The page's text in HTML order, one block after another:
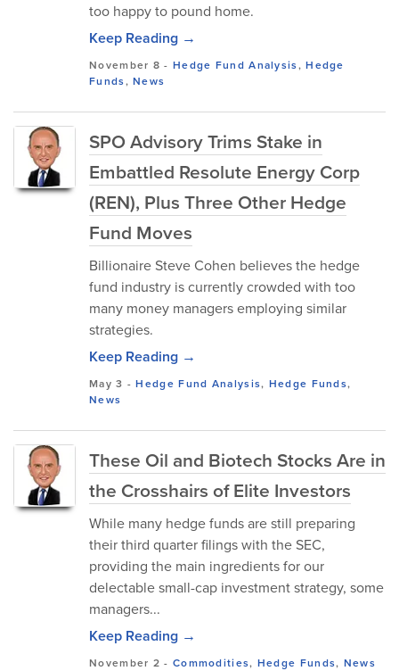
too happy to pound home.
Keep Reading →
November 8 - Hedge Fund Analysis,Hedge
Funds,News
SPO Advisory Trims Stake in
Embattled Resolute Energy Corp
(REN), Plus Three Other Hedge
Fund Moves
Billionaire Steve Cohen believes the hedge
fund industry is currently crowded with too
many money managers employing similar
strategies.
Keep Reading →
May 3 -Hedge Fund Analysis, Hedge Funds,
News
These Oil and Biotech Stocks Are in
the Crosshairs of Elite Investors
While many hedge funds are still preparing
their third quarter filings with the SEC,
providing the main ingredients for our
delectable small-cap investment strategy, some
managers...
Keep Reading →
November 2 - Commodities, Hedge Funds, News